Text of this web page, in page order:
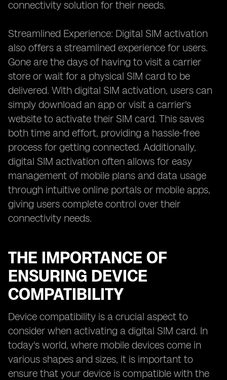
connectivity solution for their needs.
Streamlined Experience: Digital SIM activation
also offers a streamlined experience for users.
Gone are the days of having to visit a carrier
store or wait for a physical SIM card to be
delivered. With digital SIM activation, users can
simply download an app or visit a carrier's
website to activate their SIM card. This saves
both time and effort, providing a hassle-free
process for getting connected. Additionally,
digital SIM activation often allows for easy
management of mobile plans and data usage
through intuitive online portals or mobile apps,
giving users complete control over their
connectivity needs.
THE IMPORTANCE OF
ENSURING DEVICE
COMPATIBILITY
Device compatibility is a crucial aspect to
consider when activating a digital SIM card. In
today's world, where mobile devices come in
various shapes and sizes, it is important to
ensure that your device is compatible with the